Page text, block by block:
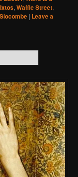
,Waffle Street,
| Leave a